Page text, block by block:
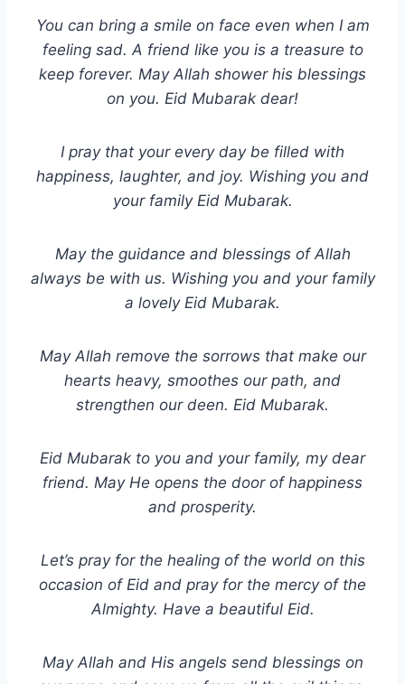
You can bring a smile on face even when I am
feeling sad. A friend like you is a treasure to
keep forever. May Allah shower his blessings
on you. Eid Mubarak dear!
I pray that your every day be filled with
happiness, laughter, and joy. Wishing you and
your family Eid Mubarak.
May the guidance and blessings of Allah
always be with us. Wishing you and your family
a lovely Eid Mubarak.
May Allah remove the sorrows that make our
hearts heavy, smoothes our path, and
strengthen our deen. Eid Mubarak.
Eid Mubarak to you and your family, my dear
friend. May He opens the door of happiness
and prosperity.
Let’s pray for the healing of the world on this
occasion of Eid and pray for the mercy of the
Almighty. Have a beautiful Eid.
May Allah and His angels send blessings on